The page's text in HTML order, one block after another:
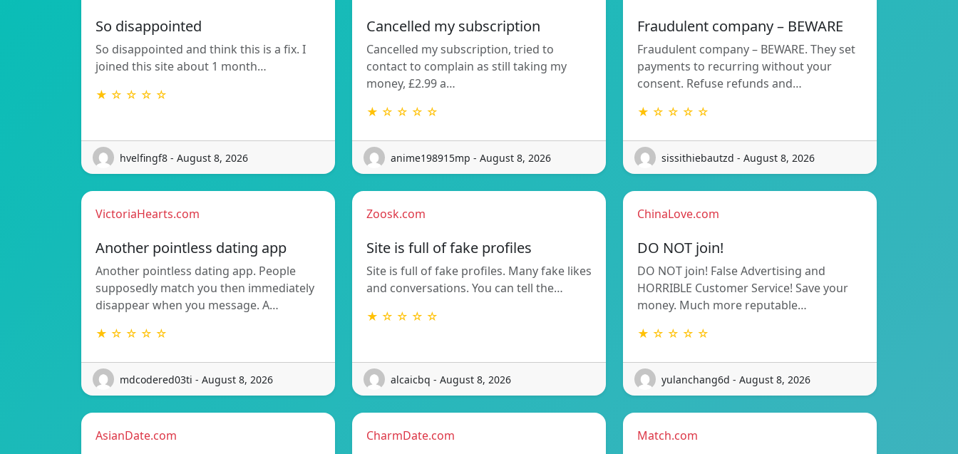
So disappointed
So disappointed and think this is a fix. I
joined this site about 1 month…
★ ☆ ☆ ☆ ☆
hvelfingf8 - August 8, 2026
Cancelled my subscription
Cancelled my subscription, tried to
contact to complain as still taking my
money, £2.99 a…
★ ☆ ☆ ☆ ☆
anime198915mp - August 8, 2026
Fraudulent company – BEWARE
Fraudulent company – BEWARE. They set
payments to recurring without your
consent. Refuse refunds and…
★ ☆ ☆ ☆ ☆
sissithiebautzd - August 8, 2026
VictoriaHearts.com
Another pointless dating app
Another pointless dating app. People
supposedly match you then immediately
disappear when you message. A…
★ ☆ ☆ ☆ ☆
mdcodered03ti - August 8, 2026
Zoosk.com
Site is full of fake profiles
Site is full of fake profiles. Many fake likes
and conversations. You can tell the…
★ ☆ ☆ ☆ ☆
alcaicbq - August 8, 2026
ChinaLove.com
DO NOT join!
DO NOT join! False Advertising and
HORRIBLE Customer Service! Save your
money. Much more reputable…
★ ☆ ☆ ☆ ☆
yulanchang6d - August 8, 2026
AsianDate.com CharmDate.com Match.com